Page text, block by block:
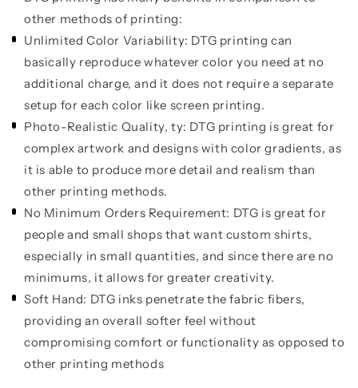
other methods of printing:
Unlimited Color Variability: DTG printing can
basically reproduce whatever color you need at no
additional charge, and it does not require a separate
setup for each color like screen printing.
Photo-Realistic Quality, ty: DTG printing is great for
complex artwork and designs with color gradients, as
it is able to produce more detail and realism than
other printing methods.
No Minimum Orders Requirement: DTG is great for
people and small shops that want custom shirts,
especially in small quantities, and since there are no
minimums, it allows for greater creativity.
Soft Hand: DTG inks penetrate the fabric fibers,
providing an overall softer feel without
compromising comfort or functionality as opposed to
other printing methods